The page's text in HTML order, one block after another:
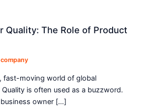
Quality: The Role of Product
fast-moving world of global
is often used as a buzzword.
owner […]